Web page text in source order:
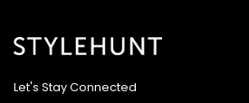
Let's Stay Connected